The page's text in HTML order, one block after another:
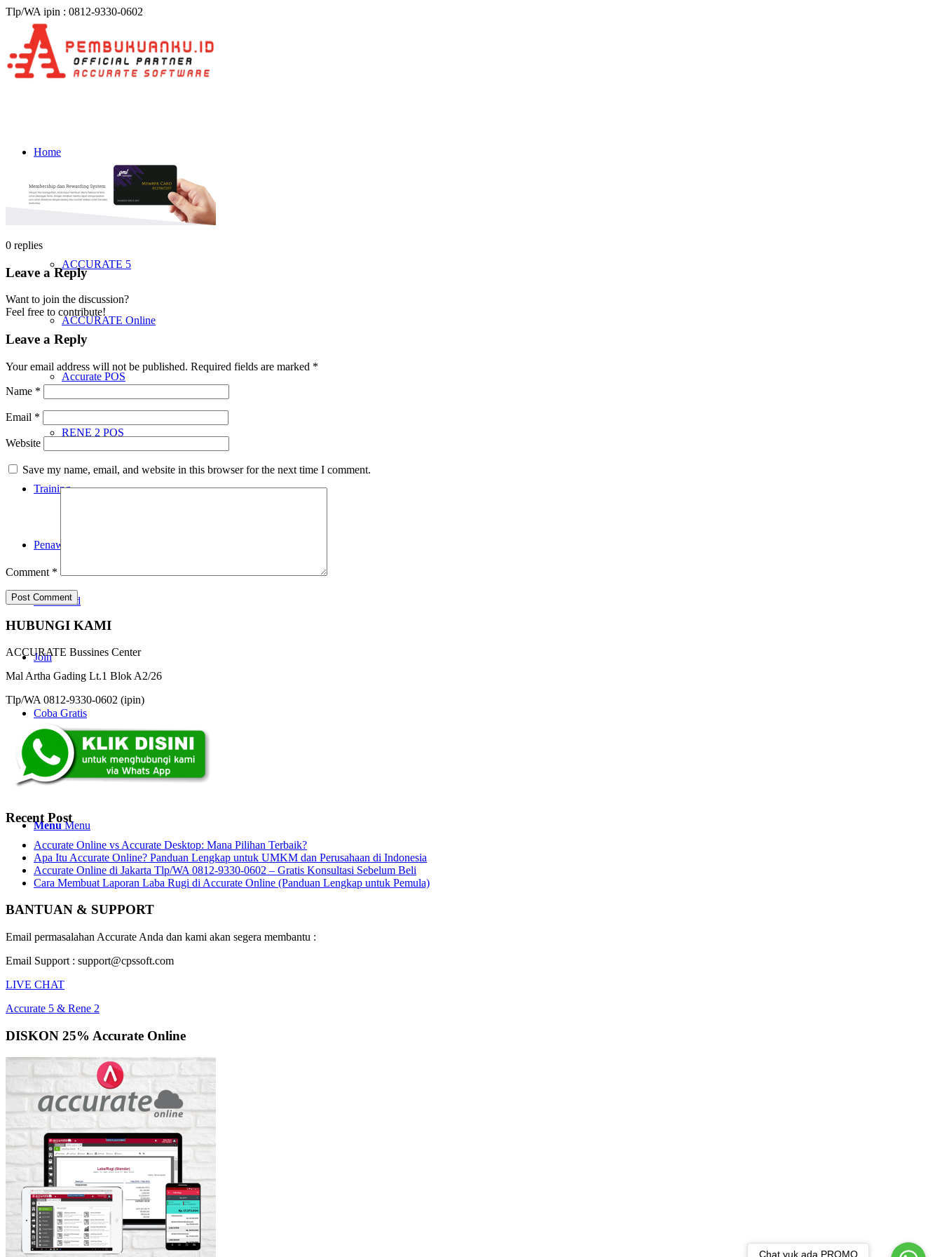
Tlp/WA ipin : 0812-9330-0602
Home
Produk & Harga
ACCURATE 5
ACCURATE Online
Accurate POS
RENE 2 POS
Training
Penawaran
Download
Join
Coba Gratis
Search
Menu Menu
0 replies
Leave a Reply
Want to join the discussion?
Feel free to contribute!
Leave a Reply
Your email address will not be published. Required fields are marked *
Name *
Email *
Website
Save my name, email, and website in this browser for the next time I comment.
Comment *
HUBUNGI KAMI
ACCURATE Bussines Center
Mal Artha Gading Lt.1 Blok A2/26
Tlp/WA 0812-9330-0602 (ipin)
Recent Post
Accurate Online vs Accurate Desktop: Mana Pilihan Terbaik?
Apa Itu Accurate Online? Panduan Lengkap untuk UMKM dan Perusahaan di Indonesia
Accurate Online di Jakarta Tlp/WA 0812-9330-0602 – Gratis Konsultasi Sebelum Beli
Cara Membuat Laporan Laba Rugi di Accurate Online (Panduan Lengkap untuk Pemula)
BANTUAN & SUPPORT
Email permasalahan Accurate Anda dan kami akan segera membantu :
Email Support : support@cpssoft.com
LIVE CHAT
Accurate 5 & Rene 2
DISKON 25% Accurate Online
Chat yuk ada PROMO